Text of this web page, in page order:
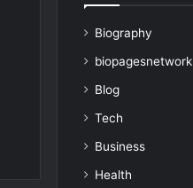
Biography
biopagesnetwork
Blog
Tech
Business
Health